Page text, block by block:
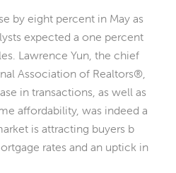
by eight percent in May as
expected a one percent
Lawrence Yun, the chief
Association of Realtors®,
in transactions, as well as
affordability, was indeed a
is attracting buyers b
rates and an uptick in